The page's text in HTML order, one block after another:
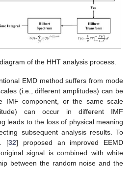
of the HHT analysis process.
EMD method suffers from mode
(i.e., different amplitudes) can be
IMF component, or the same scale
can occur in different IMF
leads to the loss of physical meaning
subsequent analysis results. To
[32] proposed an improved EEMD
signal is combined with white
between the random noise and the